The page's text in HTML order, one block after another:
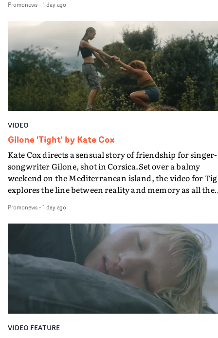
PinkPantheress, no less) tells the couple to leave the
in their convertible with Natanya's personalised
plate.A fun video for the singer-songwriter and
bringing back a classy, old school R&B style - and on the
verge of big things.
Promonews- 1 day ago
VIDEO
Gilone 'Tight' by Kate Cox
Kate Cox directs a sensual story of friendship for singer-
songwriter Gilone, shot in Corsica.Set over a balmy
weekend on the Mediterranean island, the video for
explores the line between reality and memory as all the
companion.Cox, the director of short films Vert, Torr
Queen Of The Sea and the feature film Into The Deep,
creates a soothing atmosphere in this gorgeous setting,
keeping the story from Gilone's perspective, aided by
lovely cinematography by Vlad Barin - who also graded
the video at Studio RM - and the edit by Leah Burton at
Final Cut.The result is an alluring showcase for the
Guadalupe-born, London-based musician.
Promonews- 1 day ago
VIDEO FEATURE